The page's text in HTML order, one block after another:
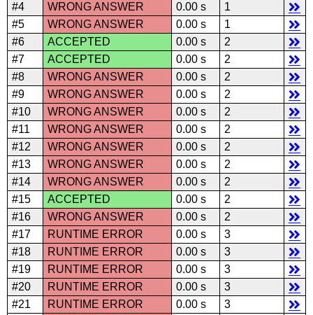
#4
WRONG ANSWER 0.00 s
1
#5
WRONG ANSWER 0.00 s
1
#6
ACCEPTED 0.00 s
2
#7
ACCEPTED 0.00 s
2
#8
WRONG ANSWER 0.00 s
2
#9
WRONG ANSWER 0.00 s
2
#10
WRONG ANSWER 0.00 s
2
#11
WRONG ANSWER 0.00 s
2
#12
WRONG ANSWER 0.00 s
2
#13
WRONG ANSWER 0.00 s
2
#14
WRONG ANSWER 0.00 s
2
#15
ACCEPTED 0.00 s
2
#16
WRONG ANSWER 0.00 s
2
#17
RUNTIME ERROR 0.00 s
3
#18
RUNTIME ERROR 0.00 s
3
#19
RUNTIME ERROR 0.00 s
3
#20
RUNTIME ERROR 0.00 s
3
#21
RUNTIME ERROR 0.00 s
3